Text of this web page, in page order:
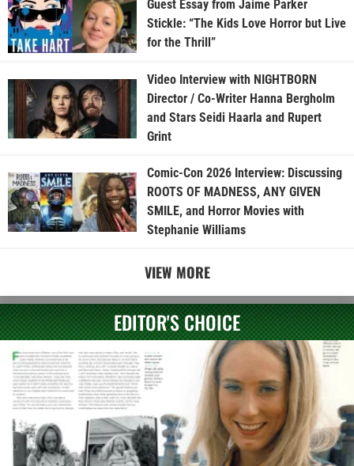
Guest Essay from Jaime Parker
Stickle: “The Kids Love Horror but Live
for the Thrill”
Video Interview with NIGHTBORN
Director / Co-Writer Hanna Bergholm
and Stars Seidi Haarla and Rupert
Grint
Comic-Con 2026 Interview: Discussing
ROOTS OF MADNESS, ANY GIVEN
SMILE, and Horror Movies with
Stephanie Williams
VIEW MORE
EDITOR'S CHOICE